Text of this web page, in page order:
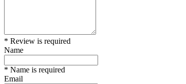
* Review is required
Name
* Name is required
Email